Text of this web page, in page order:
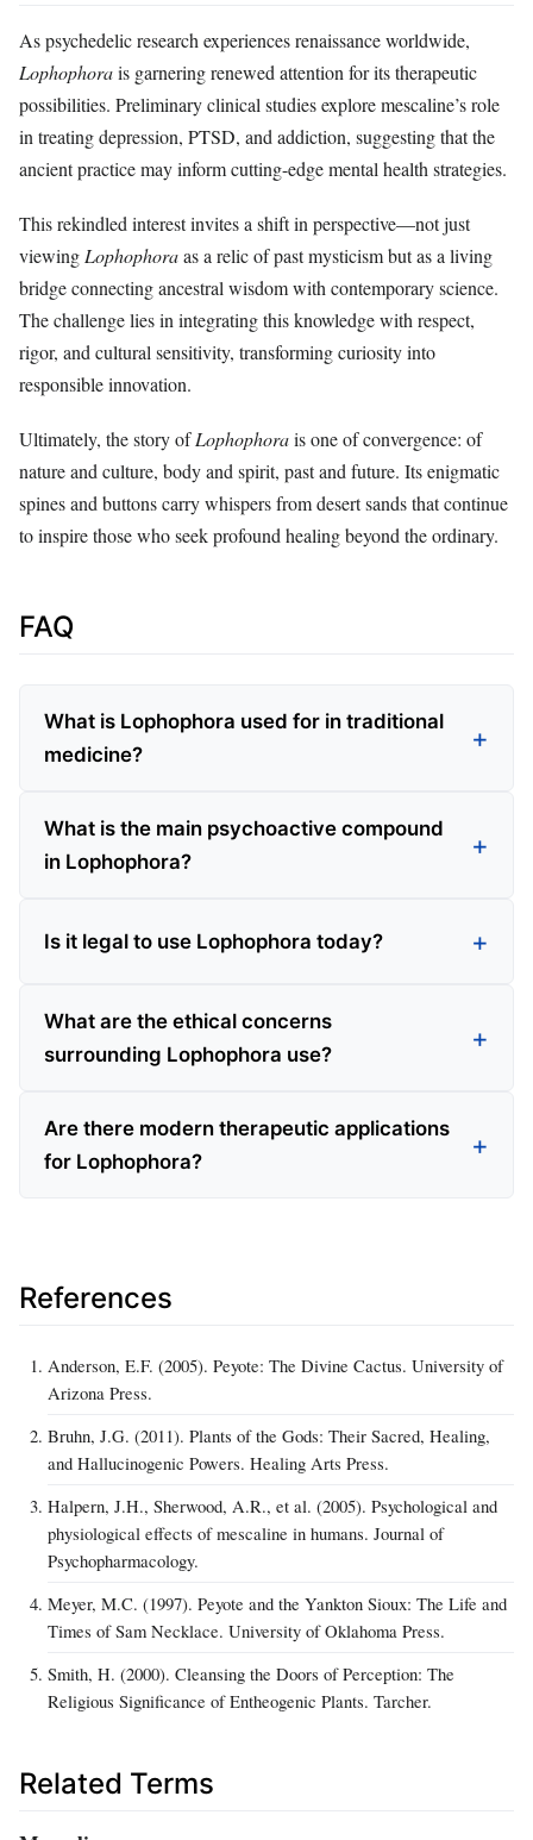
As psychedelic research experiences renaissance worldwide,
Lophophorais garnering renewed attention for its therapeutic
possibilities. Preliminary clinical studies explore mescaline’s role
in treating depression, PTSD, and addiction, suggesting that the
ancient practice may inform cutting-edge mental health strategies.
This rekindled interest invites a shift in perspective—not just
viewing Lophophoraas a relic of past mysticism but as a living
bridge connecting ancestral wisdom with contemporary science.
The challenge lies in integrating this knowledge with respect,
rigor, and cultural sensitivity, transforming curiosity into
responsible innovation.
Ultimately, the story ofLophophorais one of convergence: of
nature and culture, body and spirit, past and future. Its enigmatic
spines and buttons carry whispers from desert sands that continue
to inspire those who seek profound healing beyond the ordinary.
FAQ
What is Lophophora used for in traditional
medicine?
What is the main psychoactive compound
in Lophophora?
Is it legal to use Lophophora today?
What are the ethical concerns
surrounding Lophophora use?
Are there modern therapeutic applications
for Lophophora?
References
Anderson, E.F. (2005). Peyote: The Divine Cactus. University of
Arizona Press.
Bruhn, J.G. (2011). Plants of the Gods: Their Sacred, Healing,
and Hallucinogenic Powers. Healing Arts Press.
Halpern, J.H., Sherwood, A.R., et al. (2005). Psychological and
physiological effects of mescaline in humans. Journal of
Psychopharmacology.
Meyer, M.C. (1997). Peyote and the Yankton Sioux: The Life and
Times of Sam Necklace. University of Oklahoma Press.
Smith, H. (2000). Cleansing the Doors of Perception: The
Religious Significance of Entheogenic Plants. Tarcher.
Related Terms